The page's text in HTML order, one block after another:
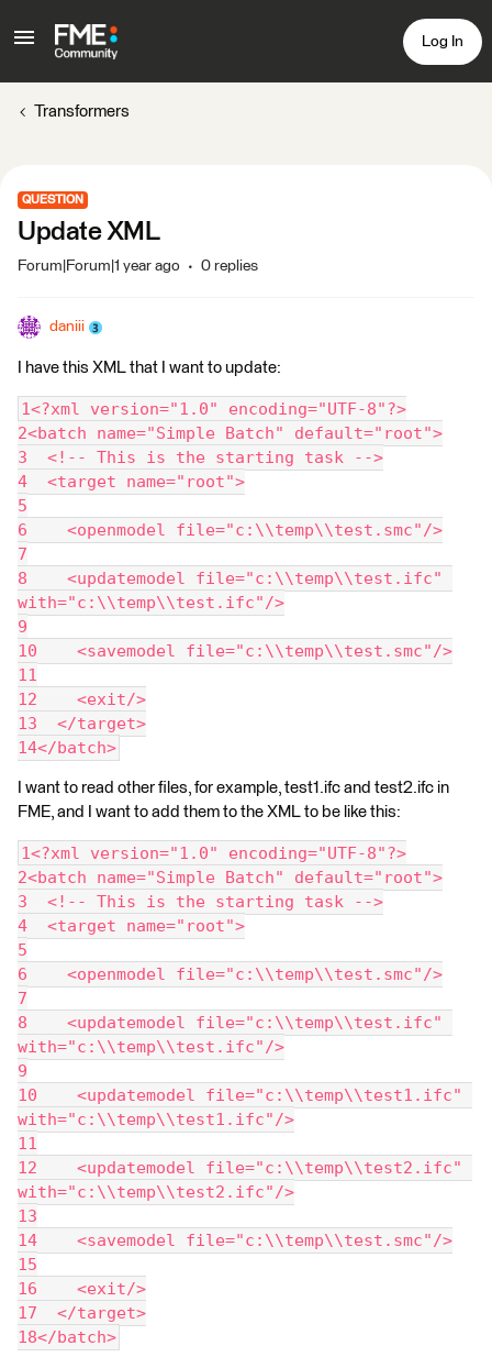
Log In
Transformers
QUESTION
Update XML
Forum|Forum|1 year ago 0 replies
daniii
I have this XML that I want to update:
1<?xml version="1.0" encoding="UTF-8"?>
2<batch name="Simple Batch" default="root">
3  <!-- This is the starting task -->
4  <target name="root">
5
6    <openmodel file="c:\\temp\\test.smc"/>
7
8    <updatemodel file="c:\\temp\\test.ifc"
with="c:\\temp\\test.ifc"/>
9
10    <savemodel file="c:\\temp\\test.smc"/>
11
12    <exit/>
13  </target>
14</batch>
I want to read other files, for example, test1.ifc and test2.ifc in
FME, and I want to add them to the XML to be like this:
1<?xml version="1.0" encoding="UTF-8"?>
2<batch name="Simple Batch" default="root">
3  <!-- This is the starting task -->
4  <target name="root">
5
6    <openmodel file="c:\\temp\\test.smc"/>
7
8    <updatemodel file="c:\\temp\\test.ifc"
with="c:\\temp\\test.ifc"/>
9
10    <updatemodel file="c:\\temp\\test1.ifc"
with="c:\\temp\\test1.ifc"/>
11
12    <updatemodel file="c:\\temp\\test2.ifc"
with="c:\\temp\\test2.ifc"/>
13
14    <savemodel file="c:\\temp\\test.smc"/>
15
16    <exit/>
17  </target>
18</batch>